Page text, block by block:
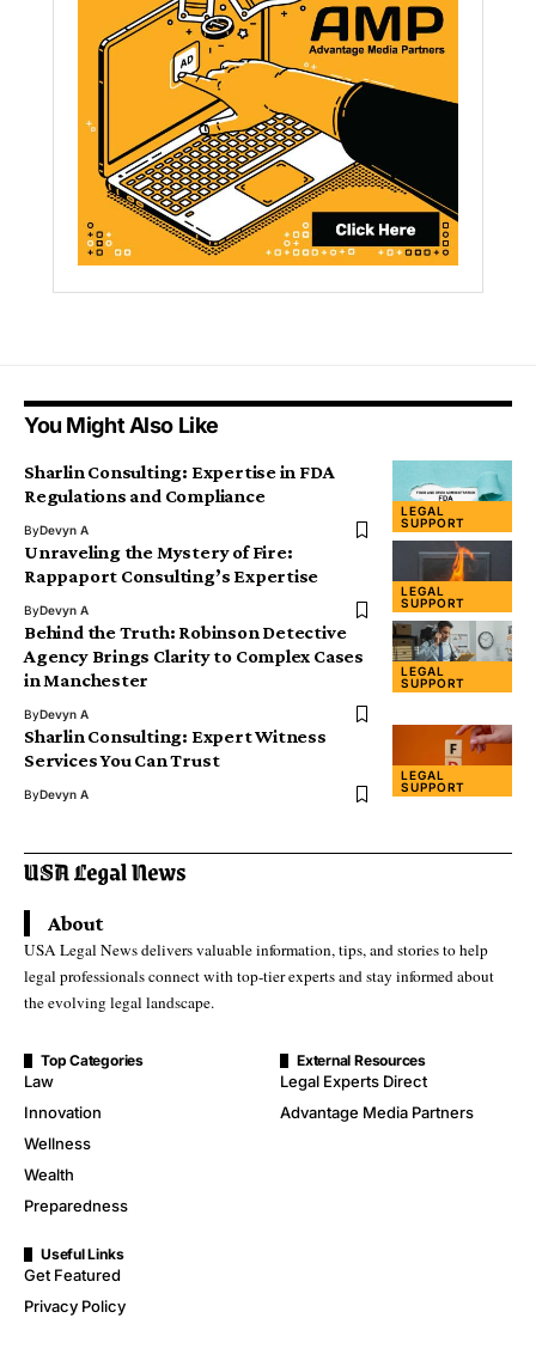
You Might Also Like
LEGAL
SUPPORT
Sharlin Consulting: Expertise in FDA
Regulations and Compliance
ByDevyn A
LEGAL
SUPPORT
Unraveling the Mystery of Fire:
Rappaport Consulting’s Expertise
ByDevyn A
LEGAL
SUPPORT
Behind the Truth: Robinson Detective
Agency Brings Clarity to Complex Cases
in Manchester
ByDevyn A
LEGAL
SUPPORT
Sharlin Consulting: Expert Witness
Services You Can Trust
ByDevyn A
About
USA Legal News delivers valuable information, tips, and stories to help
legal professionals connect with top-tier experts and stay informed about
the evolving legal landscape.
Top Categories
Law
Innovation
Wellness
Wealth
Preparedness
External Resources
Legal Experts Direct
Advantage Media Partners
Useful Links
Get Featured
Privacy Policy